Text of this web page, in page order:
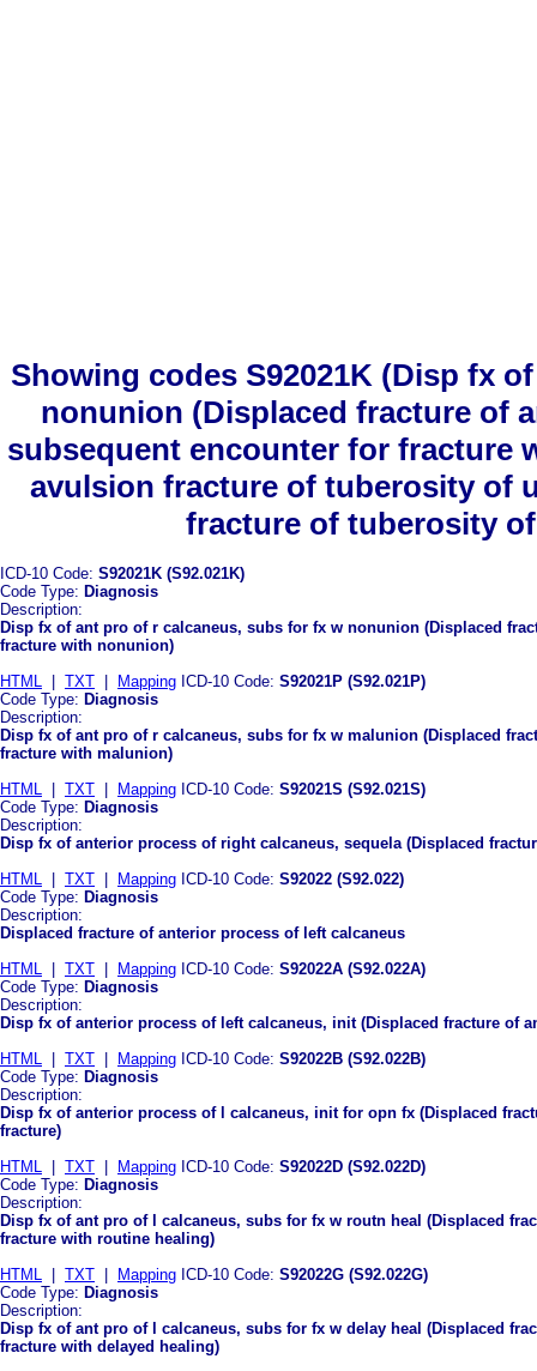
Showing codes S92021K (Disp fx
nonunion (Displaced fracture of
subsequent encounter for fracture
avulsion fracture of tuberosity of
fracture of tuberosity
ICD-10 Code: S92021K (S92.021K)
Code Type: Diagnosis
Description:
Disp fx of ant pro of r calcaneus, subs for fx w nonunion (Displaced
fracture with nonunion)
HTML
TXT Mapping ICD-10 Code: S92021P (S92.021P)
Code Type: Diagnosis
Description:
Disp fx of ant pro of r calcaneus, subs for fx w malunion (Displaced
fracture with malunion)
HTML
TXT Mapping ICD-10 Code: S92021S (S92.021S)
Code Type: Diagnosis
Description:
Disp fx of anterior process of right calcaneus, sequela (Displaced
HTML
TXT Mapping ICD-10 Code: S92022 (S92.022)
Code Type: Diagnosis
Description:
Displaced fracture of anterior process of left calcaneus
HTML
TXT Mapping ICD-10 Code: S92022A (S92.022A)
Code Type: Diagnosis
Description:
Disp fx of anterior process of left calcaneus, init (Displaced fracture of
HTML
TXT Mapping ICD-10 Code: S92022B (S92.022B)
Code Type: Diagnosis
Description:
Disp fx of anterior process of l calcaneus, init for opn fx (Displaced
fracture)
HTML
TXT Mapping ICD-10 Code: S92022D (S92.022D)
Code Type: Diagnosis
Description:
Disp fx of ant pro of l calcaneus, subs for fx w routn heal (Displaced
fracture with routine healing)
HTML
TXT Mapping ICD-10 Code: S92022G (S92.022G)
Code Type: Diagnosis
Description:
Disp fx of ant pro of l calcaneus, subs for fx w delay heal (Displaced
fracture with delayed healing)